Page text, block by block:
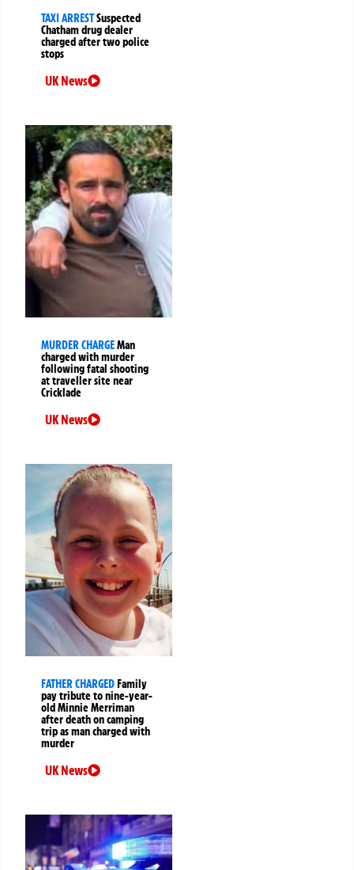
TAXI ARRESTSuspected
Chatham drug dealer
charged after two police
stops
UK News
MURDER CHARGEMan
charged with murder
following fatal shooting
at traveller site near
Cricklade
UK News
FATHER CHARGEDFamily
pay tribute to nine-year-
old Minnie Merriman
after death on camping
trip as man charged with
murder
UK News